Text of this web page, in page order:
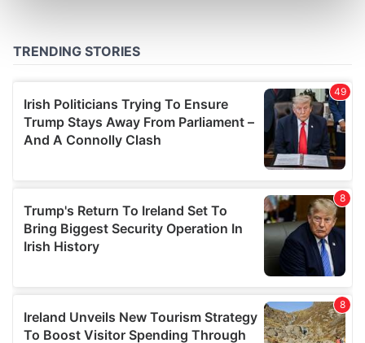
provide social media features and to analyse our traffic.
We also share information about your use of our site with
our social media, advertising and analytics partners who
may combine it with other information that you’ve
provided to them or that they’ve collected from your use